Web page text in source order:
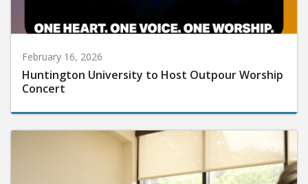
February 16, 2026
Huntington University to Host Outpour Worship
Concert